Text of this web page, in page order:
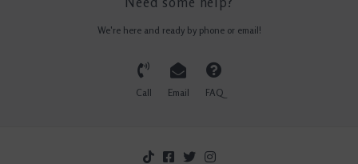
We're here and ready by phone or email!
Call Email FAQ